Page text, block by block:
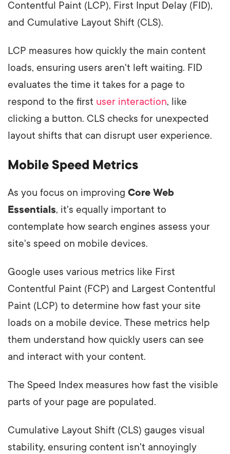
Contentful Paint (LCP), First Input Delay (FID),
and Cumulative Layout Shift (CLS).
LCP measures how quickly the main content
loads, ensuring users aren't left waiting. FID
evaluates the time it takes for a page to
respond to the first user interaction, like
clicking a button. CLS checks for unexpected
layout shifts that can disrupt user experience.
Mobile Speed Metrics
As you focus on improving Core Web
Essentials, it's equally important to
contemplate how search engines assess your
site's speed on mobile devices.
Google uses various metrics like First
Contentful Paint (FCP) and Largest Contentful
Paint (LCP) to determine how fast your site
loads on a mobile device. These metrics help
them understand how quickly users can see
and interact with your content.
The Speed Index measures how fast the visible
parts of your page are populated.
Cumulative Layout Shift (CLS) gauges visual
stability, ensuring content isn't annoyingly